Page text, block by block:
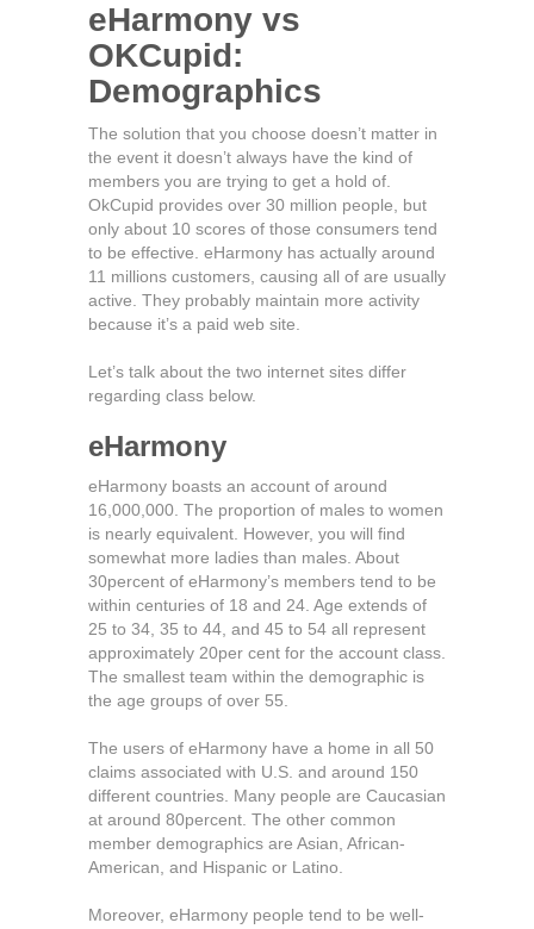
eHarmony vs
OKCupid:
Demographics
The solution that you choose doesn’t matter in
the event it doesn’t always have the kind of
members you are trying to get a hold of.
OkCupid provides over 30 million people, but
only about 10 scores of those consumers tend
to be effective. eHarmony has actually around
11 millions customers, causing all of are usually
active. They probably maintain more activity
because it’s a paid web site.
Let’s talk about the two internet sites differ
regarding class below.
eHarmony
eHarmony boasts an account of around
16,000,000. The proportion of males to women
is nearly equivalent. However, you will find
somewhat more ladies than males. About
30percent of eHarmony’s members tend to be
within centuries of 18 and 24. Age extends of
25 to 34, 35 to 44, and 45 to 54 all represent
approximately 20per cent for the account class.
The smallest team within the demographic is
the age groups of over 55.
The users of eHarmony have a home in all 50
claims associated with U.S. and around 150
different countries. Many people are Caucasian
at around 80percent. The other common
member demographics are Asian, African-
American, and Hispanic or Latino.
Moreover, eHarmony people tend to be well-